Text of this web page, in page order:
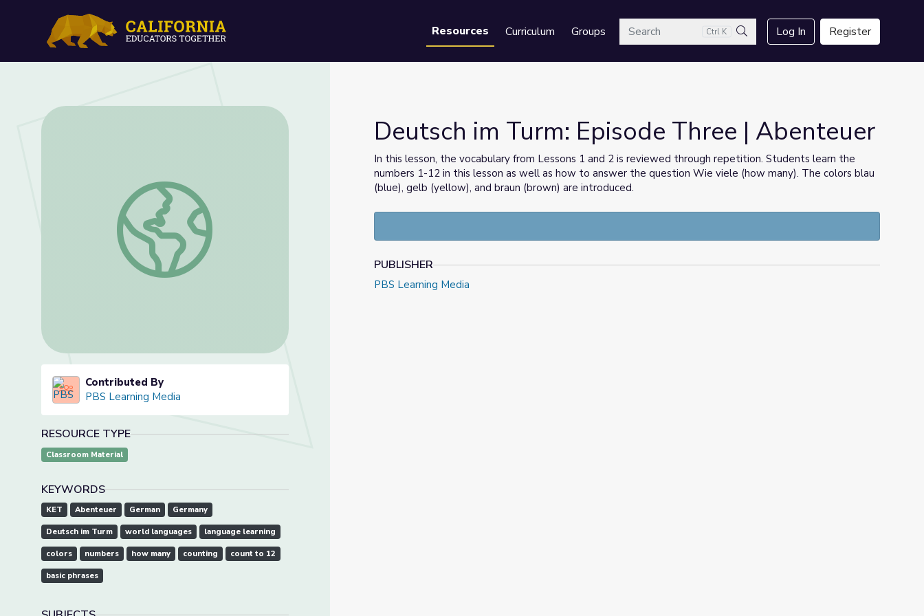
Resources Curriculum GroupsSearch Ctrl K
Search
Log In Register
Deutsch im Turm: Episode Three | Abenteuer
Contributed By
PBS Learning Media
RESOURCE TYPE
Classroom Material
KEYWORDS
KET Abenteuer German Germany
Deutsch im Turm world languages language learning
colors numbers how many counting count to 12
basic phrases
Deutsch im Turm: Episode Three | Abenteuer
In this lesson, the vocabulary from Lessons 1 and 2 is reviewed through repetition. Students learn the
numbers 1-12 in this lesson as well as how to answer the question Wie viele (how many). The colors blau
(blue), gelb (yellow), and braun (brown) are introduced.
PUBLISHER
PBS Learning Media